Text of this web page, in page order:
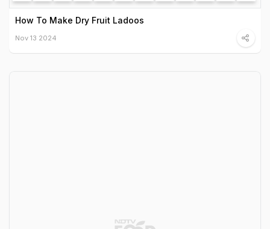
How To Make Dry Fruit Ladoos
Nov 13 2024